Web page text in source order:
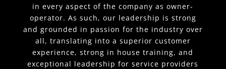
in every aspect of the company as owner-
operator. As such, our leadership is strong
and grounded in passion for the industry over
all, translating into a superior customer
experience, strong in house training, and
exceptional leadership for service providers